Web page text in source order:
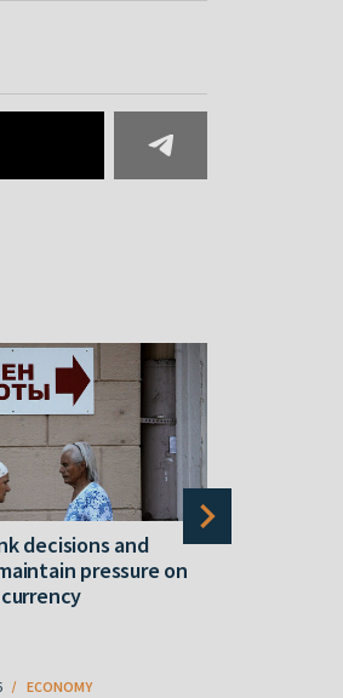
decisions and
pressure on
ECONOMY